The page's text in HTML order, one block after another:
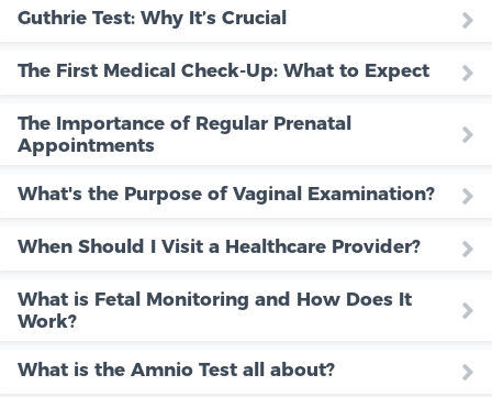
Guthrie Test: Why It’s Crucial
The First Medical Check-Up: What to Expect
The Importance of Regular Prenatal
Appointments
What's the Purpose of Vaginal Examination?
When Should I Visit a Healthcare Provider?
What is Fetal Monitoring and How Does It
Work?
What is the Amnio Test all about?